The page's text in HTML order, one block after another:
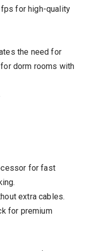
for high-quality
the need for
dorm rooms with
for fast
extra cables.
for premium